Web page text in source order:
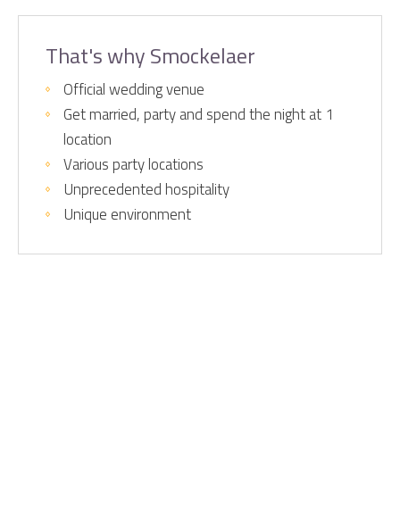
That's why Smockelaer
Official wedding venue
Get married, party and spend the night at 1
location
Various party locations
Unprecedented hospitality
Unique environment